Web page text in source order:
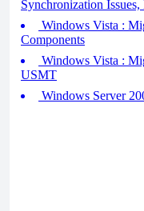
Synchronization
Windows Vista :
Components
Windows Vista :
USMT
Windows Server